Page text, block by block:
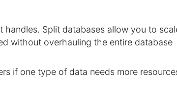
Split databases allow you to
without overhauling the entire database
if one type of data needs more